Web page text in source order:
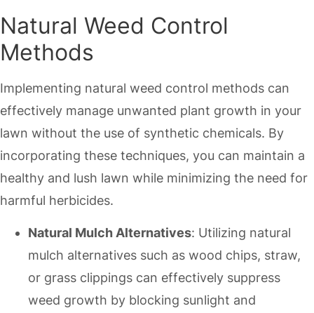
Natural Weed Control
Methods
Implementing natural weed control methods can
effectively manage unwanted plant growth in your
lawn without the use of synthetic chemicals. By
incorporating these techniques, you can maintain a
healthy and lush lawn while minimizing the need for
harmful herbicides.
Natural Mulch Alternatives: Utilizing natural
mulch alternatives such as wood chips, straw,
or grass clippings can effectively suppress
weed growth by blocking sunlight and